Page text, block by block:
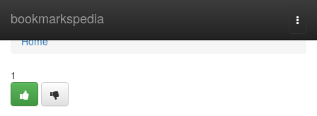
bookmarkspedia
Home
Home
1